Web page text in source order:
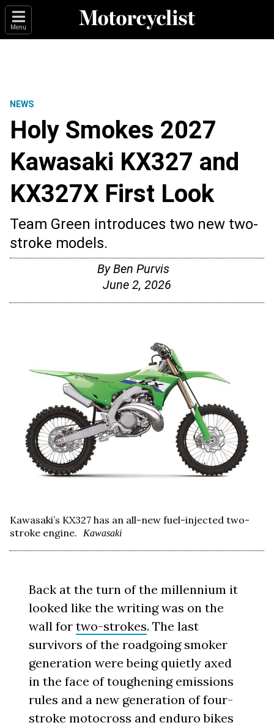
Menu
NEWS
Holy Smokes 2027
Kawasaki KX327 and
KX327X First Look
Team Green introduces two new two-
stroke models.
ByBen Purvis
June 2, 2026
Kawasaki’s KX327 has an all-new fuel-injected two-
stroke engine.
Kawasaki
Back at the turn of the millennium it
looked like the writing was on the
wall fortwo-strokes. The last
survivors of the roadgoing smoker
generation were being quietly axed
in the face of toughening emissions
rules and a new generation of four-
stroke motocross and enduro bikes